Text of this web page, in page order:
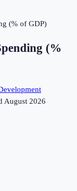
(% of GDP)
(%
August 2026